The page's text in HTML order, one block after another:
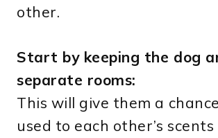
other.
Start by keeping the dog
separate rooms:
This will give them a
used to each other’s